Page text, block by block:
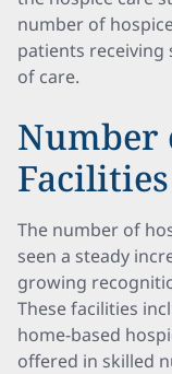
number of
patients receiving
of care.
Number
Facilities
The number of
seen a steady
growing
These facilities
home-based
offered in skilled